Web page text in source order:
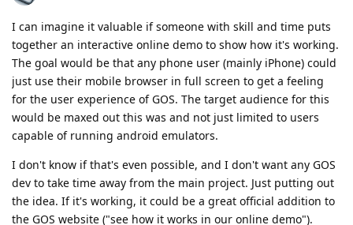
I can imagine it valuable if someone with skill and time puts
together an interactive online demo to show how it's working.
The goal would be that any phone user (mainly iPhone) could
just use their mobile browser in full screen to get a feeling
for the user experience of GOS. The target audience for this
would be maxed out this was and not just limited to users
capable of running android emulators.
I don't know if that's even possible, and I don't want any GOS
dev to take time away from the main project. Just putting out
the idea. If it's working, it could be a great official addition to
the GOS website ("see how it works in our online demo").